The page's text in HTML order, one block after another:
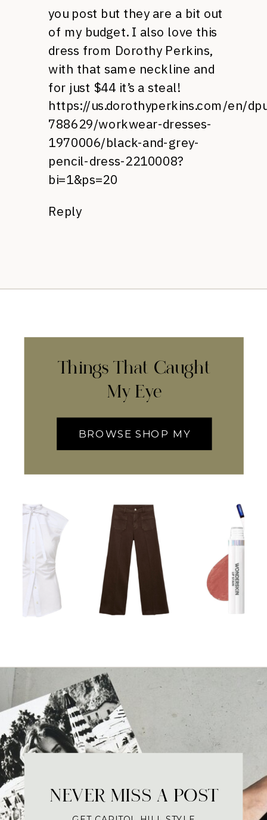
you post but they are a bit out
of my budget. I also love this
dress from Dorothy Perkins,
with that same neckline and
for just $44 it’s a steal!
https://us.dorothyperkins.com/en/
788629/workwear-dresses-
1970006/black-and-grey-
pencil-dress-2210008?
bi=1&ps=20
Reply
Things That Caught
My Eye
BROWSE SHOP MY
NEVER MISS A POST